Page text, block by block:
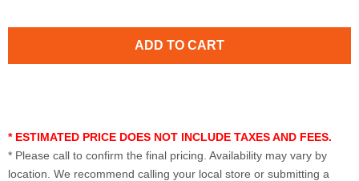
* ESTIMATED PRICE DOES NOT INCLUDE TAXES AND FEES.
* Please call to confirm the final pricing. Availability may vary by
location. We recommend calling your local store or submitting a